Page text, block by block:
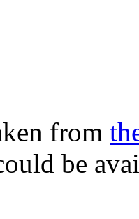
from
be